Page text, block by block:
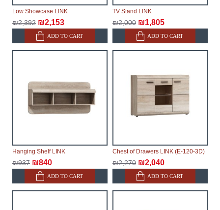
delivery of the goods to the customer's home.
Low Showcase LINK
₪2,392 ₪2,153
ADD TO CART
TV Stand LINK
₪2,000 ₪1,805
ADD TO CART
Hanging Shelf LINK
₪937 ₪840
ADD TO CART
Chest of Drawers LINK (E-120-3D)
₪2,270 ₪2,040
ADD TO CART